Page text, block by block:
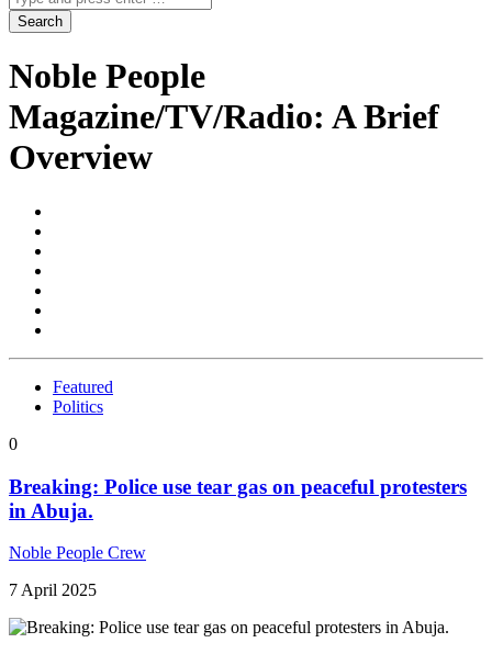
Noble People
Magazine/TV/Radio: A Brief
Overview
Featured
Politics
0
Breaking: Police use tear gas on peaceful protesters
in Abuja.
Noble People Crew
7 April 2025